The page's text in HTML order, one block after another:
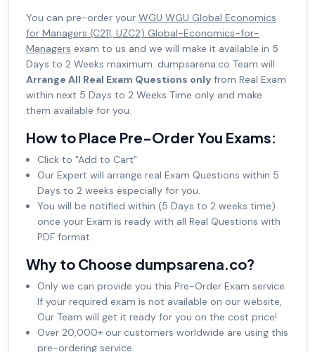
You can pre-order your WGU WGU Global Economics
for Managers (C211, UZC2) Global-Economics-for-
Managers exam to us and we will make it available in 5
Days to 2 Weeks maximum. dumpsarena.co Team will
Arrange All Real Exam Questions only from Real Exam
within next 5 Days to 2 Weeks Time only and make
them available for you.
How to Place Pre-Order You Exams:
Click to "Add to Cart"
Our Expert will arrange real Exam Questions within 5
Days to 2 weeks especially for you.
You will be notified within (5 Days to 2 weeks time)
once your Exam is ready with all Real Questions with
PDF format.
Why to Choose dumpsarena.co?
Only we can provide you this Pre-Order Exam service.
If your required exam is not available on our website,
Our Team will get it ready for you on the cost price!
Over 20,000+ our customers worldwide are using this
pre-ordering service.